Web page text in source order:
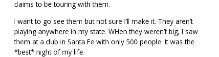
claims to be touring with them.
I want to go see them but not sure I’ll make it. They aren’t
playing anywhere in my state. WHen they weren’t big, I saw
them at a club in Santa Fe with only 500 people. It was the
*best* night of my life.